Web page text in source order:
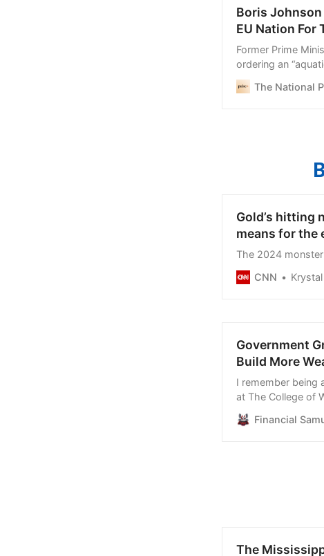
Boris
EU Nation For
Former Prime
ordering an
The National
Gold’s hitting
means for the
The 2024
CNN
Government
Build More
I remember being
at The College of
to brainstorm
Financial
The